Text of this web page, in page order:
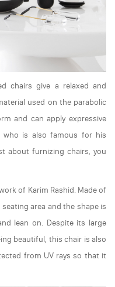
chairs give a relaxed and
used on the parabolic
and can apply expressive
is also famous for his
about furnizing chairs, you
of Karim Rashid. Made of
area and the shape is
lean on. Despite its large
beautiful, this chair is also
from UV rays so that it